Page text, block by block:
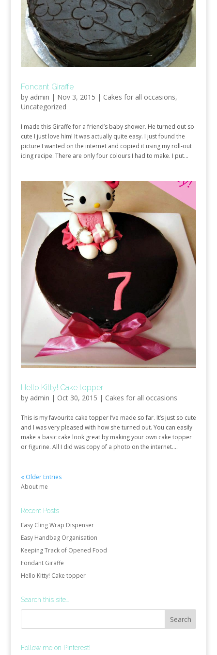
Fondant Giraffe
by admin | Nov 3, 2015 | Cakes for all occasions,
Uncategorized
I made this Giraffe for a friend’s baby shower. He turned out so
cute I just love him! It was actually quite easy. I just found the
picture I wanted on the internet and copied it using my roll-out
icing recipe. There are only four colours I had to make. I put...
Hello Kitty! Cake topper
by admin | Oct 30, 2015 | Cakes for all occasions
This is my favourite cake topper I’ve made so far. It’s just so cute
and I was very pleased with how she turned out. You can easily
make a basic cake look great by making your own cake topper
or figurine. All I did was copy of a photo on the internet....
« Older Entries
About me
Recent Posts
Easy Cling Wrap Dispenser
Easy Handbag Organisation
Keeping Track of Opened Food
Fondant Giraffe
Hello Kitty! Cake topper
Search this site…
Follow me on Pinterest!